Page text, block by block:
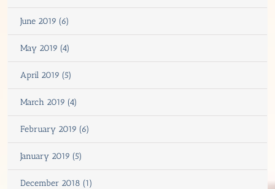
June 2019 (6)
May 2019 (4)
April 2019 (5)
March 2019 (4)
February 2019 (6)
January 2019 (5)
December 2018 (1)